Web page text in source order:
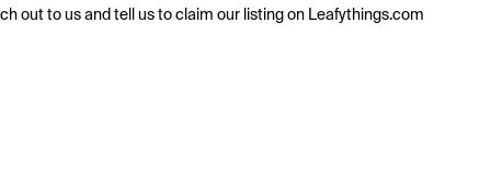
out to us and tell us to claim our listing on Leafythings.com